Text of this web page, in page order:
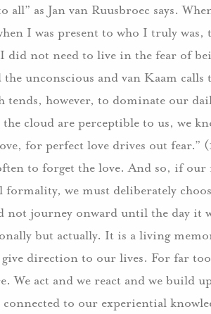
as Jan van Ruusbroec says.
I was present to who I truly
not need to live in the fear of
unconscious and van Kaam calls
tends, however, to dominate our
cloud are perceptible to us, we
for perfect love drives out fear.”
to forget the love. And so, if
we must deliberately
not journey onward until the day it
but actually. It is a living
direction to our lives. For far
We act and we react and we build
to our experiential